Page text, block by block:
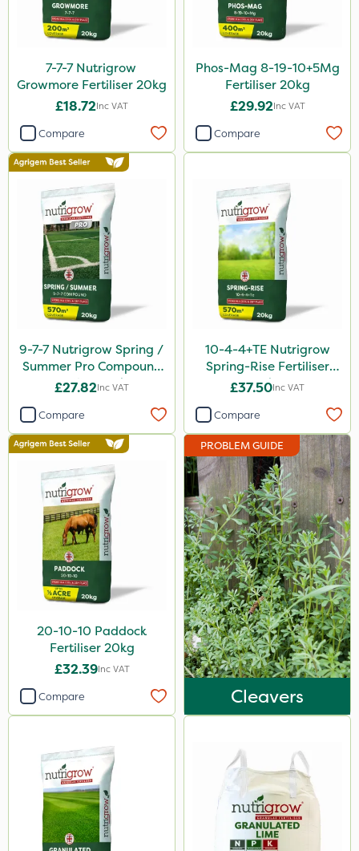
Sven
Squire Ultra
SBK
Movento
Silvanus
Promess
Gazelle
Codacide
Shield Pro
Signum
Kerb Flo
Sultan
Devrinol
Gusto Iron
Micram Plus
ProTAC
Hallmark
B-Nine
Moddus
Turfmaster
Clear Water
Shark
Taegro
Hurricane
LockStar
7-7-7 Nutrigrow
Growmore Fertiliser 20kg
£18.72Inc VAT
Compare
Phos-Mag 8-19-10+5Mg
Fertiliser 20kg
£29.92Inc VAT
Compare
9-7-7 Nutrigrow Spring /
Summer Pro Compound
Fertiliser 20kg
£27.82Inc VAT
Compare
10-4-4+TE Nutrigrow
Spring-Rise Fertiliser
20kg
£37.50Inc VAT
Compare
20-10-10 Paddock
Fertiliser 20kg
£32.39Inc VAT
Compare
PROBLEM GUIDE
Cleavers